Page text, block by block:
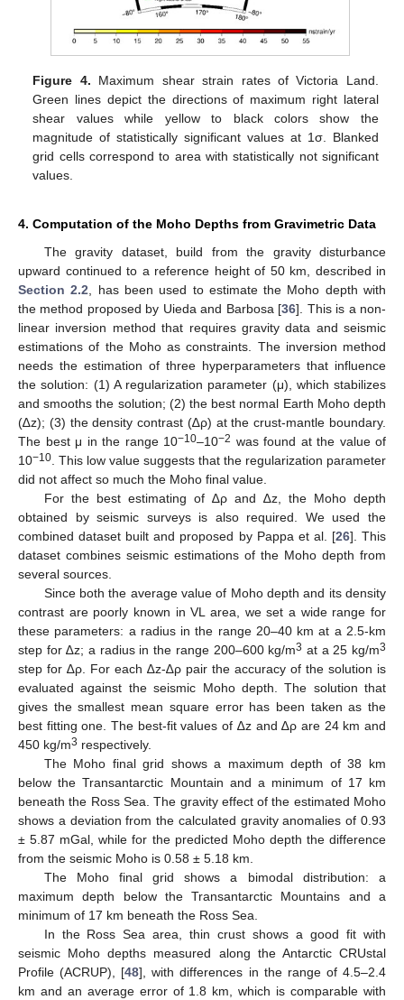
Figure 4. Maximum shear strain rates of Victoria Land.
Green lines depict the directions of maximum right lateral
shear values while yellow to black colors show the
magnitude of statistically significant values at 1σ. Blanked
grid cells correspond to area with statistically not significant
values.
4. Computation of the Moho Depths from Gravimetric Data
The gravity dataset, build from the gravity disturbance
upward continued to a reference height of 50 km, described in
Section 2.2 , has been used to estimate the Moho depth with
the method proposed by Uieda and Barbosa [36]. This is a non-
linear inversion method that requires gravity data and seismic
estimations of the Moho as constraints. The inversion method
needs the estimation of three hyperparameters that influence
the solution: (1) A regularization parameter (μ), which stabilizes
and smooths the solution; (2) the best normal Earth Moho depth
(∆z); (3) the density contrast (∆ρ) at the crust-mantle boundary.
The best μ in the range 10−10–10−2 was found at the value of
10−10 . This low value suggests that the regularization parameter
did not affect so much the Moho final value.
For the best estimating of ∆ρ and ∆z, the Moho depth
obtained by seismic surveys is also required. We used the
combined dataset built and proposed by Pappa et al. [26]. This
dataset combines seismic estimations of the Moho depth from
several sources.
Since both the average value of Moho depth and its density
contrast are poorly known in VL area, we set a wide range for
these parameters: a radius in the range 20–40 km at a 2.5-km
step for ∆z; a radius in the range 200–600 kg/m3 at a 25 kg/m3
step for ∆ρ. For each ∆z-∆ρ pair the accuracy of the solution is
evaluated against the seismic Moho depth. The solution that
gives the smallest mean square error has been taken as the
best fitting one. The best-fit values of ∆z and ∆ρ are 24 km and
450 kg/m3 respectively.
The Moho final grid shows a maximum depth of 38 km
below the Transantarctic Mountain and a minimum of 17 km
beneath the Ross Sea. The gravity effect of the estimated Moho
shows a deviation from the calculated gravity anomalies of 0.93
± 5.87 mGal, while for the predicted Moho depth the difference
from the seismic Moho is 0.58 ± 5.18 km.
The Moho final grid shows a bimodal distribution: a
maximum depth below the Transantarctic Mountains and a
minimum of 17 km beneath the Ross Sea.
In the Ross Sea area, thin crust shows a good fit with
seismic Moho depths measured along the Antarctic CRUstal
Profile (ACRUP), [48], with differences in the range of 4.5–2.4
km and an average error of 1.8 km, which is comparable with